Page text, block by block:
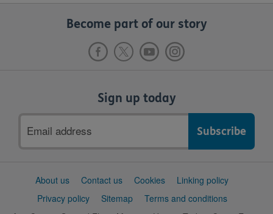
Become part of our story
Sign up today
address
SupportAbout us Contact us Cookies
Linking policy
Privacy policy
Sitemap
Terms and conditions